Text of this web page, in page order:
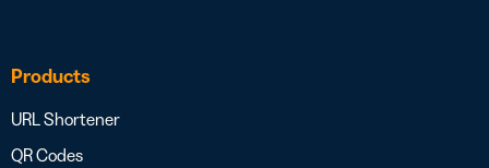
Products
URL Shortener
QR Codes